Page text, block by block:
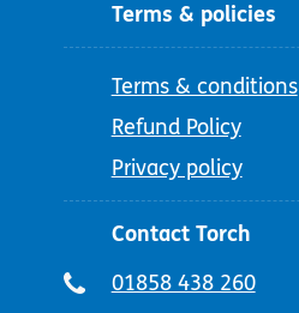
Terms & policies
Terms & conditions
Refund Policy
Privacy policy
Contact Torch
Telephone
01858 438 260